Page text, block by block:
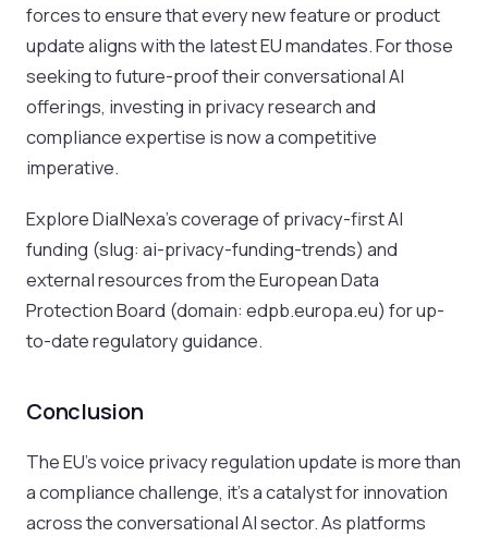
forces to ensure that every new feature or product
update aligns with the latest EU mandates. For those
seeking to future-proof their conversational AI
offerings, investing in privacy research and
compliance expertise is now a competitive
imperative.
Explore DialNexa’s coverage of privacy-first AI
funding (slug: ai-privacy-funding-trends) and
external resources from the European Data
Protection Board (domain: edpb.europa.eu) for up-
to-date regulatory guidance.
Conclusion
The EU’s voice privacy regulation update is more than
a compliance challenge, it’s a catalyst for innovation
across the conversational AI sector. As platforms